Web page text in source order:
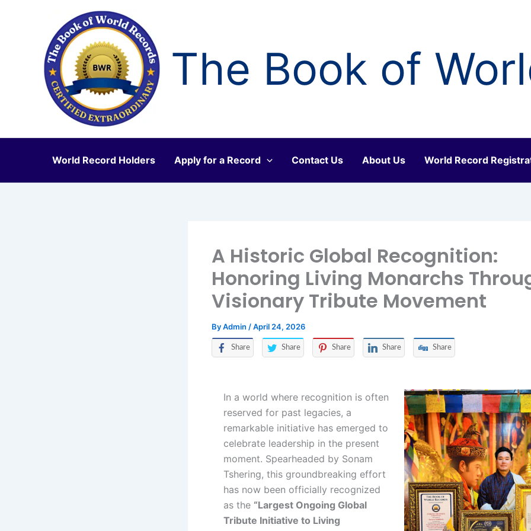
The Book of
World Record Holders Apply for a Record Contact Us About Us World Record
A Historic Global Recognition:
Honoring Living Monarchs
Visionary Tribute Movement
ByAdmin /April 24, 2026
Share Share Share Share Share
In a world where recognition is often
reserved for past legacies, a
remarkable initiative has emerged to
celebrate leadership in the present
moment. Spearheaded by Sonam
Tshering, this groundbreaking effort
has now been officially recognized
as the “Largest Ongoing Global
Tribute Initiative to Living